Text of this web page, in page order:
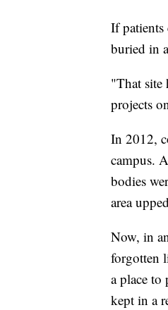
If patients
buried in
"That site
projects
In 2012,
campus.
bodies
area
Now, in
forgotten
a place to
kept in a